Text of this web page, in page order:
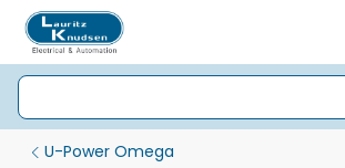
U-Power Omega